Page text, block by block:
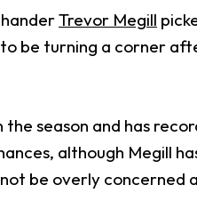
Trevor Megill
be turning a corner
the season and has
although Megill
be overly concerned